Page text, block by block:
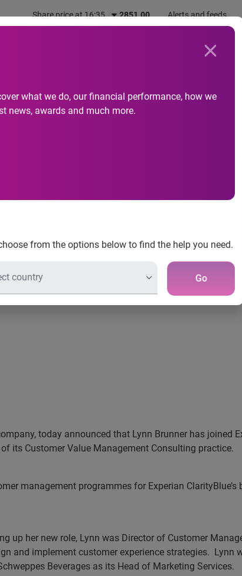
Share price at 16:35 2851.00 Alerts and feeds
what we do, our financial performance, how we
news, awards and much more.
from the options below to find the help you need.
Go
Newsroom
today announced that Lynn Brunner has joined
its Customer Value Management Consulting practice.
management programmes for Experian ClarityBlue’s
up her new role, Lynn was Director of Customer
and implement customer experience strategies. Lynn
Beverages as its Head of Marketing Services.